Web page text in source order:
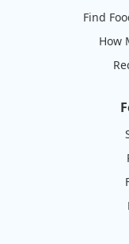
Find
How